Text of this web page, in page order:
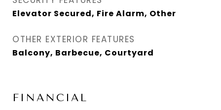
Elevator Secured, Fire Alarm, Other
OTHER EXTERIOR FEATURES
Balcony, Barbecue, Courtyard
FINANCIAL